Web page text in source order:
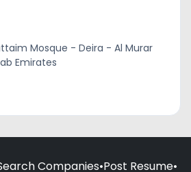
Mosque - Deira - Al Murar
Emirates
Companies•Post Resume•